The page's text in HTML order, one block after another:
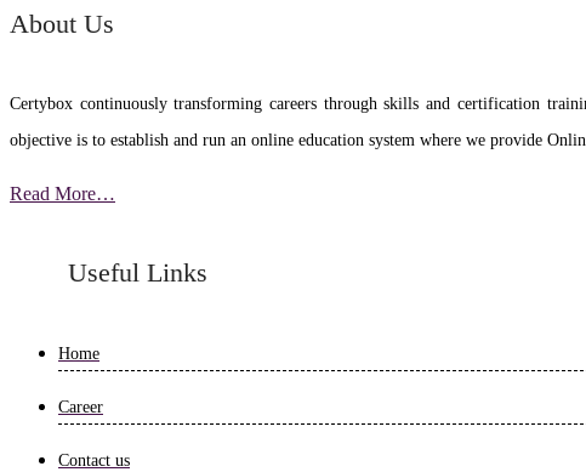
About Us
Certybox continuously transforming careers through skills and certification
objective is to establish and run an online education system where we provide
Read More…
Useful Links
Home
Career
Contact us